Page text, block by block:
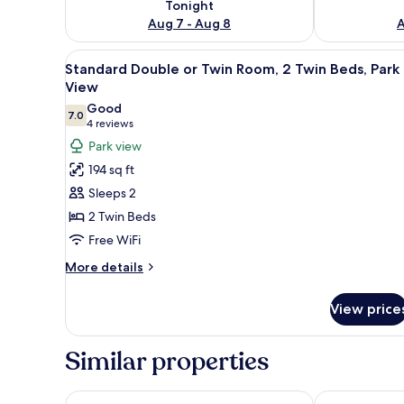
Tonight
Aug 7 - Aug 8
View
all
photos
for
Standard
Double
or
Twin
Room,
2
Twin
View
A cozy room with a bed, a
18
Standard Double or Twin Room, 2 Twin Beds, Park
View
7.07.0 out of 10
Good
4 reviews
(4
reviews)
Park view
194 sq ft
Sleeps 2
2 Twin Beds
Free WiFi
More details
More
Double
Twin
2
View
Similar properties
Centralhotellet Four Points